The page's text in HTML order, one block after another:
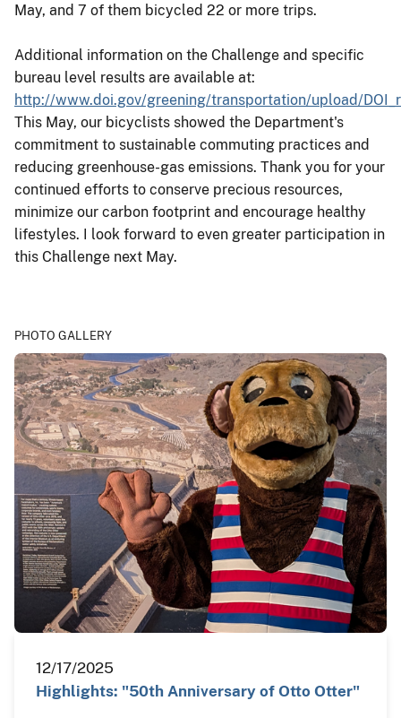
May, and 7 of them bicycled 22 or more trips.
Additional information on the Challenge and specific
bureau level results are available at:
http://www.doi.gov/greening/transportation/upload/
This May, our bicyclists showed the Department's
commitment to sustainable commuting practices and
reducing greenhouse-gas emissions. Thank you for your
continued efforts to conserve precious resources,
minimize our carbon footprint and encourage healthy
lifestyles. I look forward to even greater participation in
this Challenge next May.
PHOTO GALLERY
12/17/2025
Highlights: "50th Anniversary of Otto Otter"